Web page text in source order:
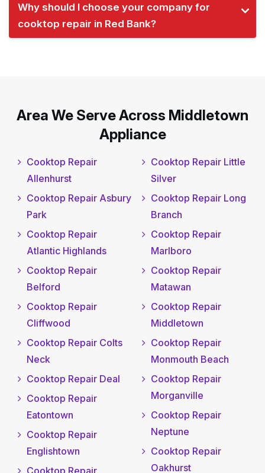
Why should I choose your company for
cooktop repair in Red Bank?
Area We Serve Across Middletown
Appliance
Cooktop Repair
Allenhurst
Cooktop Repair Asbury
Park
Cooktop Repair
Atlantic Highlands
Cooktop Repair
Belford
Cooktop Repair
Cliffwood
Cooktop Repair Colts
Neck
Cooktop Repair Deal
Cooktop Repair
Eatontown
Cooktop Repair
Englishtown
Cooktop Repair
Cooktop Repair Little
Silver
Cooktop Repair Long
Branch
Cooktop Repair
Marlboro
Cooktop Repair
Matawan
Cooktop Repair
Middletown
Cooktop Repair
Monmouth Beach
Cooktop Repair
Morganville
Cooktop Repair
Neptune
Cooktop Repair
Oakhurst